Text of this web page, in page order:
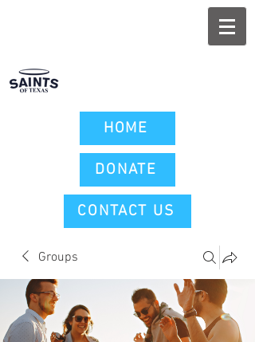
HOME
DONATE
CONTACT US
Groups